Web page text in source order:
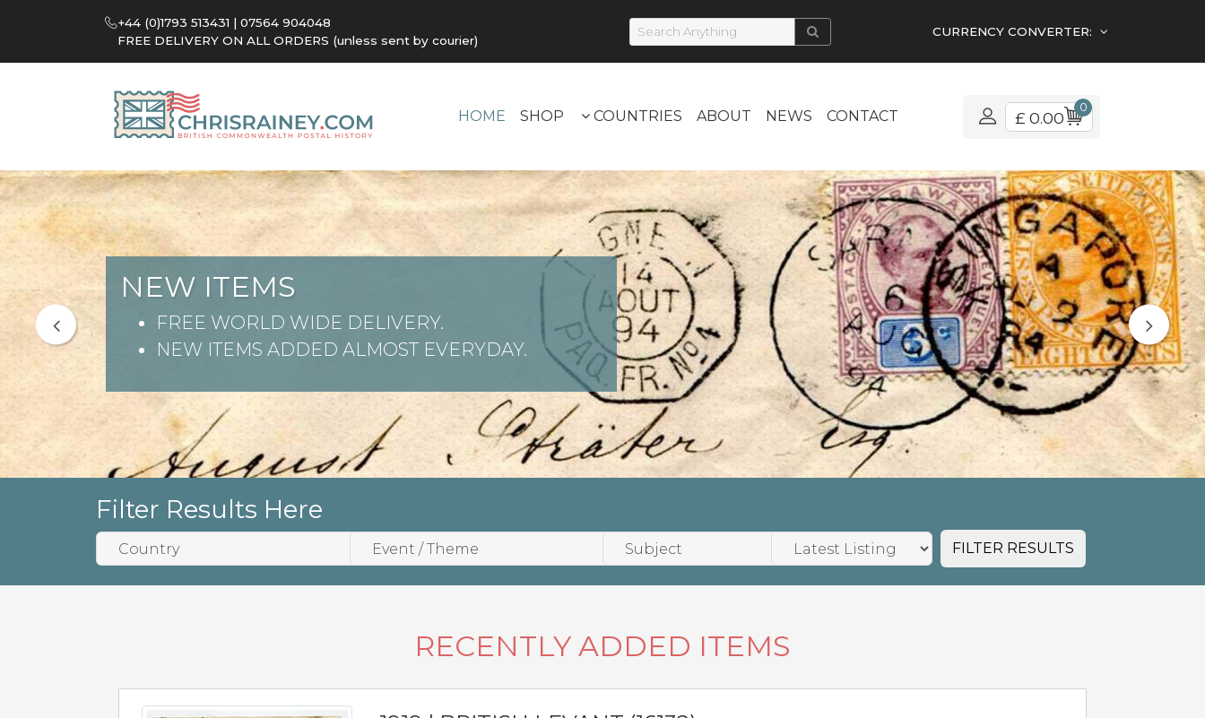
+44 (0)1793 513431 | 07564 904048
FREE DELIVERY ON ALL ORDERS (unless sent by courier)
CURRENCY CONVERTER:
HOME SHOP COUNTRIES ABOUT NEWS CONTACT £ 0.00
0
NEW ITEMS
FREE WORLD WIDE DELIVERY.
NEW ITEMS ADDED ALMOST EVERYDAY.
Filter Results Here
FILTER RESULTS
RECENTLY ADDED ITEMS